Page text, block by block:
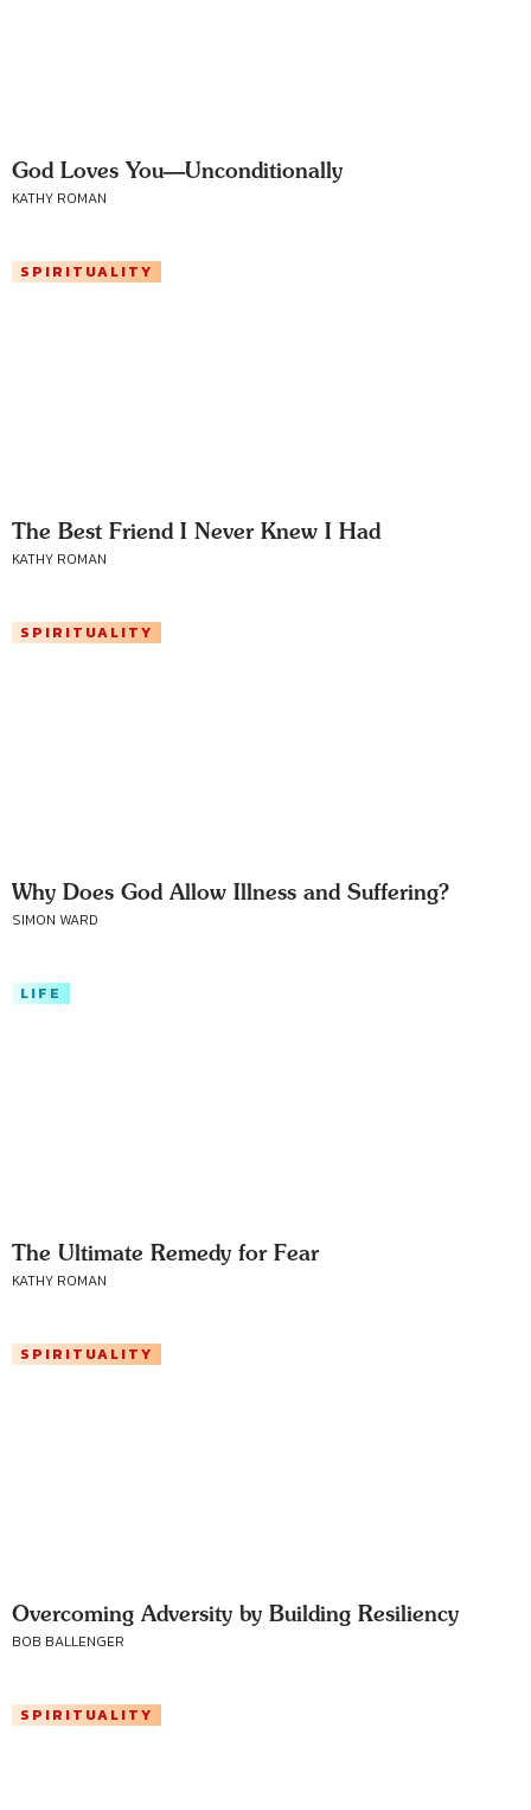
God Loves You—Unconditionally
KATHY ROMAN
SPIRITUALITY
The Best Friend I Never Knew I Had
KATHY ROMAN
SPIRITUALITY
Why Does God Allow Illness and Suffering?
SIMON WARD
LIFE
The Ultimate Remedy for Fear
KATHY ROMAN
SPIRITUALITY
Overcoming Adversity by Building Resiliency
BOB BALLENGER
SPIRITUALITY